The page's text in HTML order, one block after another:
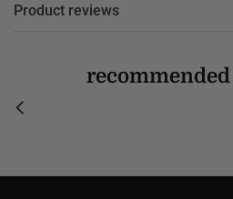
Product reviews